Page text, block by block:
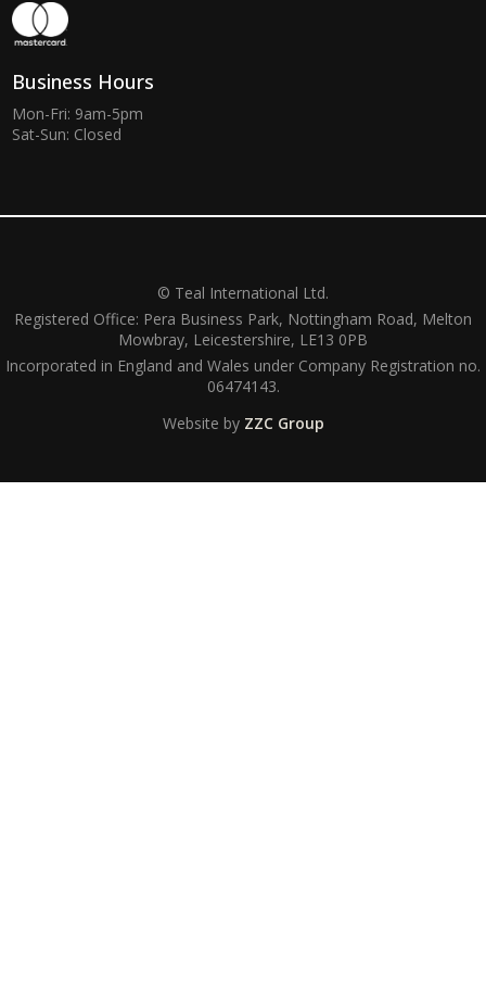
Business Hours
Mon-Fri: 9am-5pm
Sat-Sun: Closed
© Teal International Ltd.
Registered Office: Pera Business Park, Nottingham Road, Melton
Mowbray, Leicestershire, LE13 0PB
Incorporated in England and Wales under Company Registration no.
06474143.
Website by ZZC Group